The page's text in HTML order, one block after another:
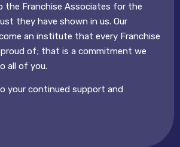
the Franchise Associates for the
they have shown in us. Our
an institute that every Franchise
of; that is a commitment we
all of you.
your continued support and